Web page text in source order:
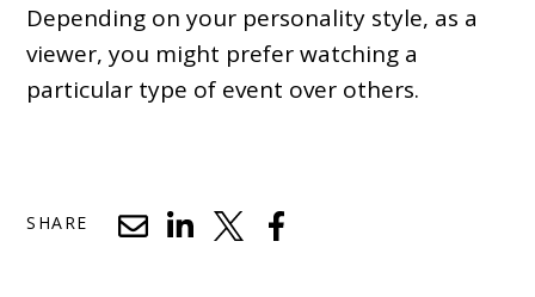
Depending on your personality style, as a
viewer, you might prefer watching a
particular type of event over others.
SHARE